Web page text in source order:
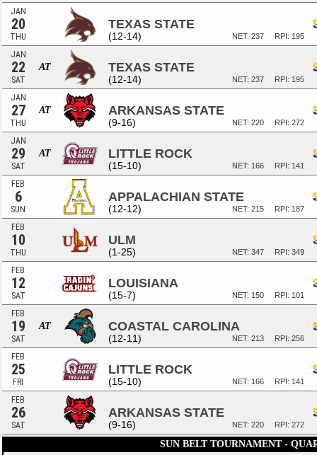
JAN
20
THU
TEXAS STATE
(12-14) RPI: 195
NET: 237
JAN
22
SAT
AT TEXAS STATE
(12-14) RPI: 195
NET: 237
JAN
27
THU
AT ARKANSAS STATE
(9-16) RPI: 272
NET: 220
JAN
29
SAT
AT LITTLE ROCK
(15-10) RPI: 141
NET: 166
FEB
6
SUN
APPALACHIAN STATE
(12-12) RPI: 187
NET: 215
FEB
10
THU
ULM
(1-25) RPI: 349
NET: 347
FEB
12
SAT
LOUISIANA
(15-7) RPI: 101
NET: 150
FEB
19
SAT
AT COASTAL CAROLINA
(12-11) RPI: 256
NET: 213
FEB
25
FRI
LITTLE ROCK
(15-10) RPI: 141
NET: 166
FEB
26
SAT
ARKANSAS STATE
(9-16) RPI: 272
NET: 220
SUN BELT TOURNAMENT -